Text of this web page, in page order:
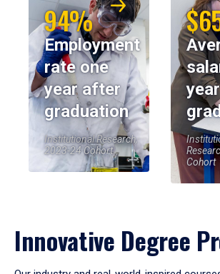
94%
Employment
rate one
year after
graduation
Institutional Research,
2023-24 Cohort
Cohort
Innovative Degree